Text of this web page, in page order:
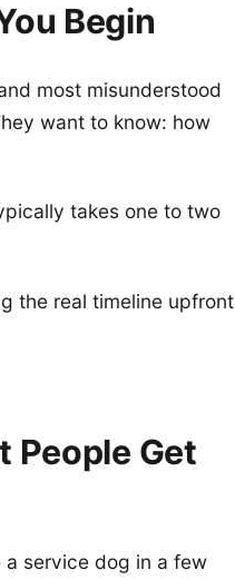
Begin
most misunderstood
want to know: how
takes one to two
the real timeline upfront
People Get
service dog in a few